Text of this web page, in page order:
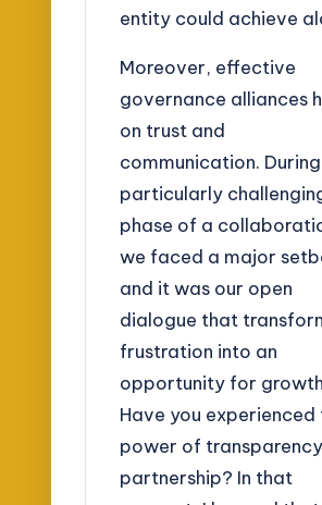
entity could achieve
Moreover, effective
governance alliances
on trust and
communication.
particularly
phase of a
we faced a major
and it was our open
dialogue that
frustration into an
opportunity for
Have you experienced
power of
partnership? In that